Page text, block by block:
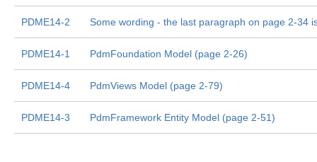
PDME14-2 Some wording - the last paragraph on page 2-34
PDME14-1 PdmFoundation Model (page 2-26)
PDME14-4 PdmViews Model (page 2-79)
PDME14-3 PdmFramework Entity Model (page 2-51)